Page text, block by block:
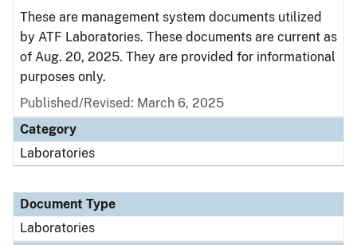
These are management system documents utilized
by ATF Laboratories. These documents are current as
of Aug. 20, 2025. They are provided for informational
purposes only.
Published/Revised: March 6, 2025
Category
Laboratories
Document Type
Laboratories